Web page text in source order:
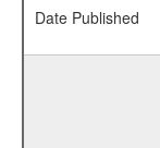
Date Published